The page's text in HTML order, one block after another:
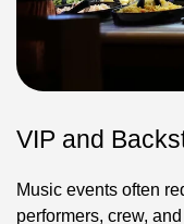
VIP and
Music events often
performers, crew,